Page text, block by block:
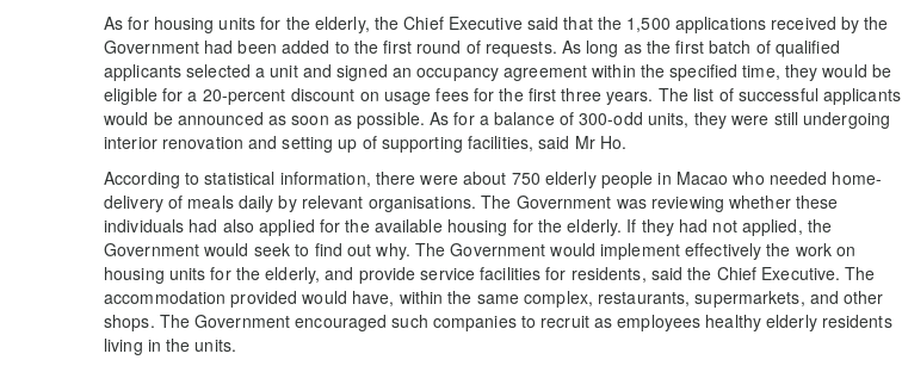
As for housing units for the elderly, the Chief Executive said that the 1,500 applications received by the
Government had been added to the first round of requests. As long as the first batch of qualified
applicants selected a unit and signed an occupancy agreement within the specified time, they would be
eligible for a 20-percent discount on usage fees for the first three years. The list of successful applicants
would be announced as soon as possible. As for a balance of 300-odd units, they were still undergoing
interior renovation and setting up of supporting facilities, said Mr Ho.
According to statistical information, there were about 750 elderly people in Macao who needed home-
delivery of meals daily by relevant organisations. The Government was reviewing whether these
individuals had also applied for the available housing for the elderly. If they had not applied, the
Government would seek to find out why. The Government would implement effectively the work on
housing units for the elderly, and provide service facilities for residents, said the Chief Executive. The
accommodation provided would have, within the same complex, restaurants, supermarkets, and other
shops. The Government encouraged such companies to recruit as employees healthy elderly residents
living in the units.